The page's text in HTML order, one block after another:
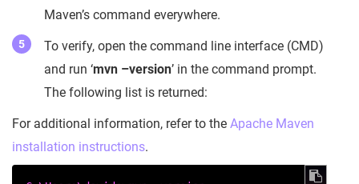
Maven’s command everywhere.
To verify, open the command line interface (CMD)
and run ‘mvn –version’ in the command prompt.
The following list is returned:
For additional information, refer to the Apache Maven
installation instructions.